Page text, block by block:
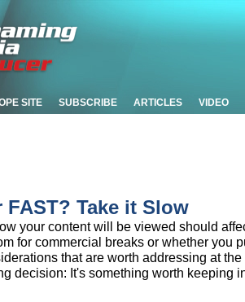
SITE SUBSCRIBE ARTICLES VIDEO
Take it Slow
your content will be viewed should
for commercial breaks or whether you
that are worth addressing at
decision: It's something worth keeping